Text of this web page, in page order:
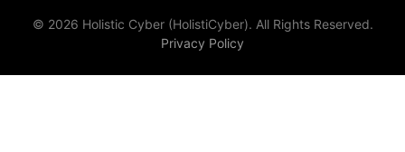
© 2026 Holistic Cyber (HolistiCyber). All Rights Reserved.
Privacy Policy